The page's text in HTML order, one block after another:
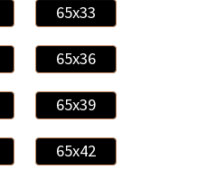
65x33
65x36
65x39
65x42